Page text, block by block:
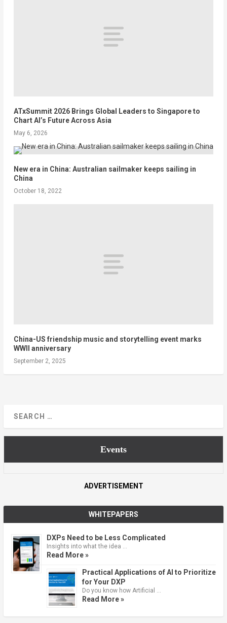
ATxSummit 2026 Brings Global Leaders to Singapore to
Chart AI’s Future Across Asia
May 6, 2026
New era in China: Australian sailmaker keeps sailing in
China
October 18, 2022
China-US friendship music and storytelling event marks
WWII anniversary
September 2, 2025
Events
ADVERTISEMENT
WHITEPAPERS
DXPs Need to be Less Complicated
Insights into what the idea …
Read More »
Practical Applications of AI to Prioritize
for Your DXP
Do you know how Artificial …
Read More »